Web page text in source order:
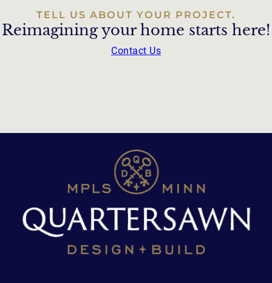
TELL US ABOUT YOUR PROJECT.
Reimagining your home starts here!
Contact Us